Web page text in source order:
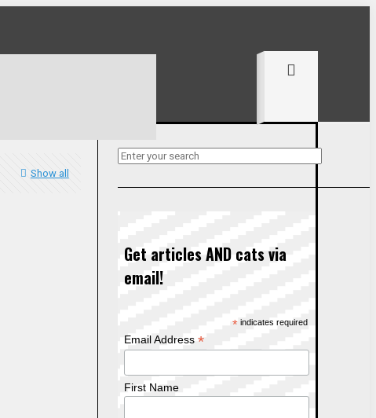
Show all
Get articles AND cats via
email!
* indicates required
Email Address *
First Name